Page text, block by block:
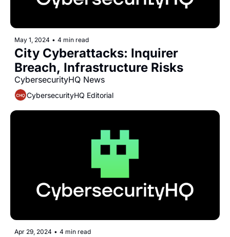
May 1, 2024 • 4 min read
City Cyberattacks: Inquirer
Breach, Infrastructure Risks
CybersecurityHQ Editorial
Apr 29, 2024 • 4 min read